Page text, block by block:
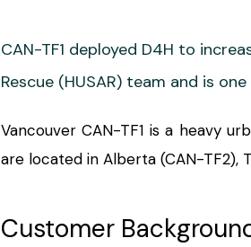
CAN-TF1 deployed D4H to
Rescue (HUSAR) team and is
Vancouver CAN-TF1 is a heavy
are located in Alberta (CAN-TF2),
Customer